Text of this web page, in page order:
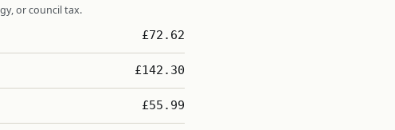
or council tax.
£72.62
£142.30
£55.99